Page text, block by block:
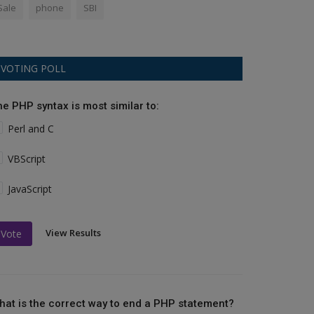
phone SBI
VOTING POLL
PHP syntax is most similar to:
Perl and C
VBScript
JavaScript
Vote View Results
is the correct way to end a PHP statement?